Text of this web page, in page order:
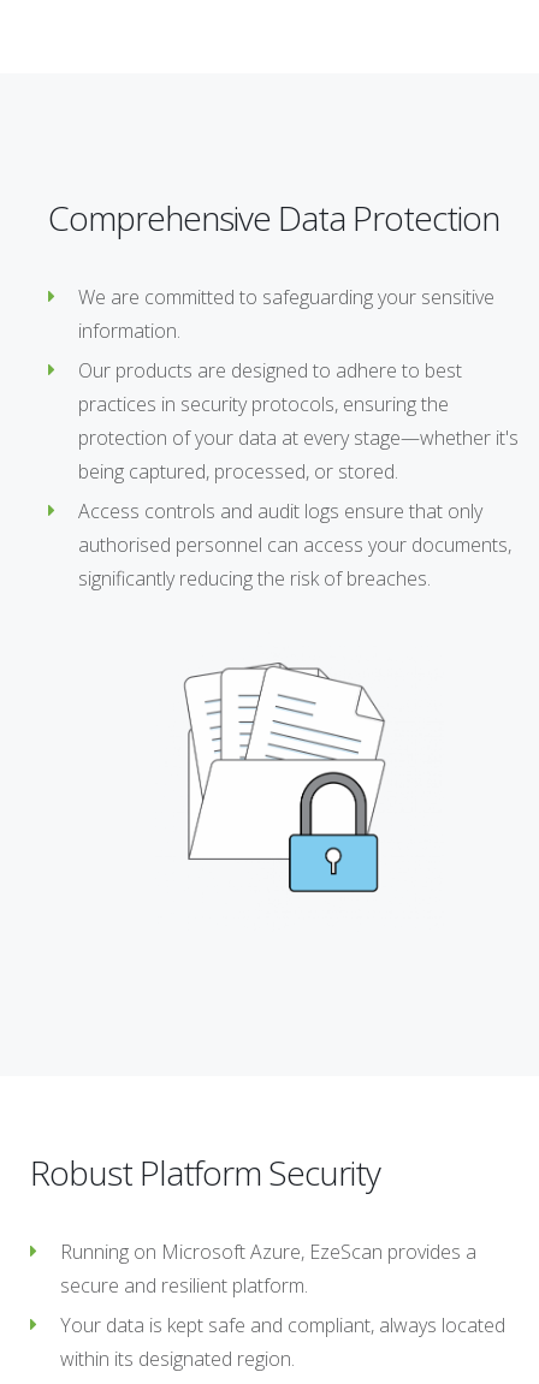
Comprehensive Data Protection
We are committed to safeguarding your sensitive
information.
Our products are designed to adhere to best
practices in security protocols, ensuring the
protection of your data at every stage—whether it's
being captured, processed, or stored.
Access controls and audit logs ensure that only
authorised personnel can access your documents,
significantly reducing the risk of breaches.
Robust Platform Security
Running on Microsoft Azure, EzeScan provides a
secure and resilient platform.
Your data is kept safe and compliant, always located
within its designated region.